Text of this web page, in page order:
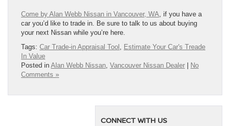
Come by Alan Webb Nissan in Vancouver, WA, if you have a
car you’d like to trade in. Be sure to talk to us about buying
your next Nissan while you’re here.
Tags: Car Trade-in Appraisal Tool , Estimate Your Car's Treade
In Value
Posted in Alan Webb Nissan, Vancouver Nissan Dealer
No
Comments »
CONNECT WITH US